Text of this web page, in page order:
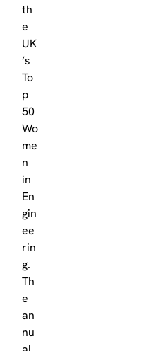
th
e
UK
’s
To
p
50
Wo
me
n
in
En
gin
ee
rin
g.
Th
e
an
nu